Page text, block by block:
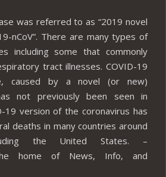
was referred to as “2019 novel
nCoV”. There are many types of
including some that commonly
tract illnesses. COVID-19
caused by a novel (or new)
not previously been seen in
19 version of the coronavirus has
deaths in many countries around
the United States. –
the home of News, Info, and